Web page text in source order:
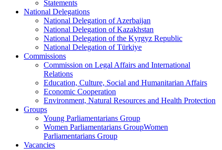
Statements
National Delegations
National Delegation of Azerbaijan
National Delegation of Kazakhstan
National Delegation of the Kyrgyz Republic
National Delegation of Türkiye
Commissions
Commission on Legal Affairs and International
Relations
Education, Culture, Social and Humanitarian Affairs
Economic Cooperation
Environment, Natural Resources and Health Protection
Groups
Young Parliamentarians Group
Women Parliamentarians GroupWomen
Parliamentarians Group
Vacancies